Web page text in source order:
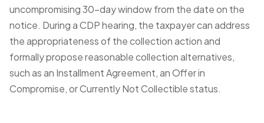
uncompromising 30-day window from the date on the
notice. During a CDP hearing, the taxpayer can address
the appropriateness of the collection action and
formally propose reasonable collection alternatives,
such as an Installment Agreement, an Offer in
Compromise, or Currently Not Collectible status.